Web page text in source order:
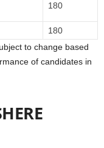
180
180
to change based
of candidates in